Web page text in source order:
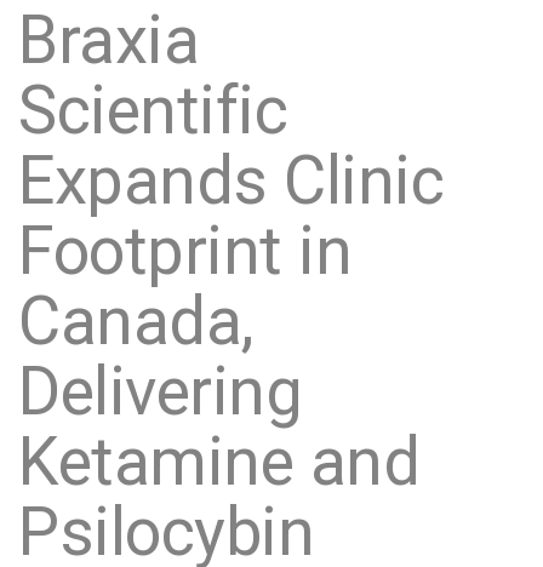
Braxia
Scientific
Expands Clinic
Footprint in
Canada,
Delivering
Ketamine and
Psilocybin